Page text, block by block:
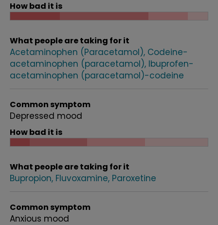
How bad it is
What people are taking for it
Acetaminophen (Paracetamol) Codeine-
acetaminophen (paracetamol) Ibuprofen-
acetaminophen (paracetamol)-codeine
Common symptom
Depressed mood
How bad it is
What people are taking for it
Bupropion Fluvoxamine Paroxetine
Common symptom
Anxious mood